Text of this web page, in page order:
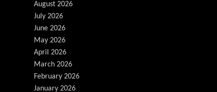
August 2026
July 2026
June 2026
May 2026
April 2026
March 2026
February 2026
January 2026